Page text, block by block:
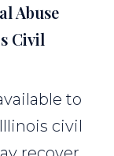
Abuse
Civil
to
civil